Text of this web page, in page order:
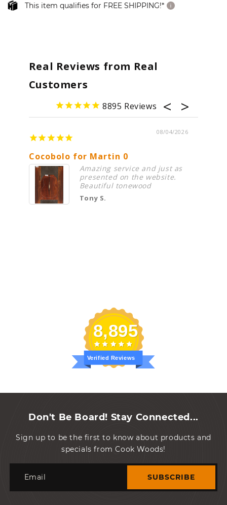
This item qualifies for FREE SHIPPING!*
Real Reviews from Real
Customers
8895
08/04/2026
Cocobolo for Martin 0
Amazing service and just as
presented on the website.
Beautiful tonewood
Tony S.
8,895
Verified Reviews
Don't Be Board! Stay Connected...
Sign up to be the first to know about products and
specials from Cook Woods!
SUBSCRIBE